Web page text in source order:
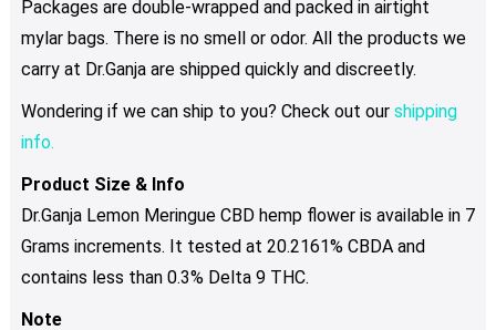
Packages are double-wrapped and packed in airtight
mylar bags. There is no smell or odor. All the products we
carry at Dr.Ganja are shipped quickly and discreetly.
Wondering if we can ship to you? Check out our shipping
info.
Product Size & Info
Dr.Ganja Lemon Meringue CBD hemp flower is available in 7
Grams increments. It tested at 20.2161% CBDA and
contains less than 0.3% Delta 9 THC.
Note